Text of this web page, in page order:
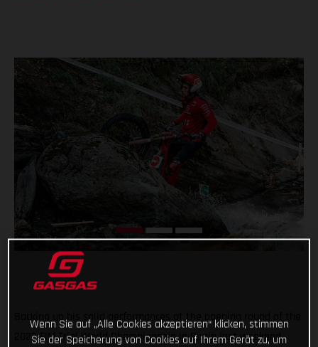
Backing up his solid performances at the opening round of the
2022 FIM Trial World Championship in Spain last weekend,
Wenn Sie auf „Alle Cookies akzeptieren“ klicken, stimmen
Sie der Speicherung von Cookies auf Ihrem Gerät zu, um